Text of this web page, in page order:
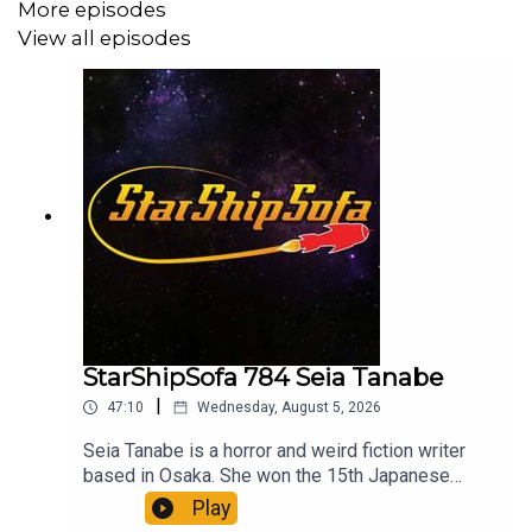
More episodes
View all episodes
StarShipSofa 784 Seia Tanabe
47:10 Wednesday, August 5, 2026
Seia Tanabe is a horror and weird fiction writer
based in Osaka. She won the 15th Japanese
Horror Novel Award in the Short Story category
for her debut work, "Iki-byobu" (The Living Folding
Play